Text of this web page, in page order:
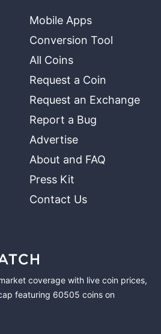
Mobile Apps
Conversion Tool
All Coins
Request a Coin
Request an Exchange
Report a Bug
Advertise
About and FAQ
Press Kit
Contact Us
coverage with live coin prices,
featuring 60505 coins on